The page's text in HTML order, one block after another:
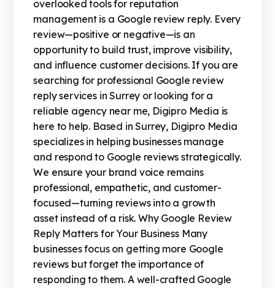
overlooked tools for reputation
management is a Google review reply. Every
review—positive or negative—is an
opportunity to build trust, improve visibility,
and influence customer decisions. If you are
searching for professional Google review
reply services in Surrey or looking for a
reliable agency near me, Digipro Media is
here to help. Based in Surrey, Digipro Media
specializes in helping businesses manage
and respond to Google reviews strategically.
We ensure your brand voice remains
professional, empathetic, and customer-
focused—turning reviews into a growth
asset instead of a risk. Why Google Review
Reply Matters for Your Business Many
businesses focus on getting more Google
reviews but forget the importance of
responding to them. A well-crafted Google